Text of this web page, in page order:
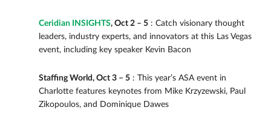
Ceridian INSIGHTS, Oct 2 – 5 : Catch visionary thought
leaders, industry experts, and innovators at this Las Vegas
event, including key speaker Kevin Bacon
Staffing World, Oct 3 – 5 : This year’s ASA event in
Charlotte features keynotes from Mike Krzyzewski, Paul
Zikopoulos, and Dominique Dawes